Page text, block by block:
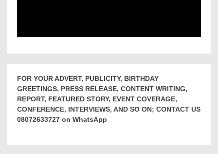
FOR YOUR ADVERT, PUBLICITY, BIRTHDAY
GREETINGS, PRESS RELEASE, CONTENT WRITING,
REPORT, FEATURED STORY, EVENT COVERAGE,
CONFERENCE, INTERVIEWS, AND SO ON; CONTACT US
08072633727 on WhatsApp